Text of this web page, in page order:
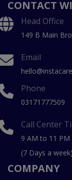
CONTACT
Head Office
149 B Main
Email
Phone
03171777509
Call Center
9 AM to 11 PM
(7 Days a week)
COMPANY